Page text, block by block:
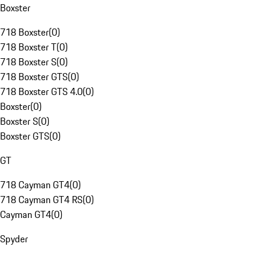
Boxster
718 Boxster(0)
718 Boxster T(0)
718 Boxster S(0)
718 Boxster GTS(0)
718 Boxster GTS 4.0(0)
Boxster(0)
Boxster S(0)
Boxster GTS(0)
GT
718 Cayman GT4(0)
718 Cayman GT4 RS(0)
Cayman GT4(0)
Spyder